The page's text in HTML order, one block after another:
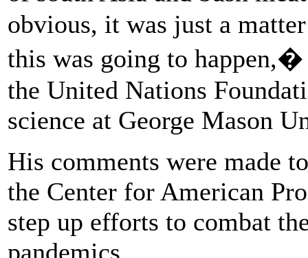
obvious, it was just a
this was going to
the United Nations
science at George Mason
His comments were made
the Center for American
step up efforts to combat
pandemics.